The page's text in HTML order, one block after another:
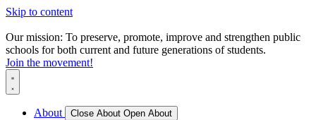
Skip to content
Our mission: To preserve, promote, improve and strengthen public
schools for both current and future generations of students.
Join the movement!
About Close About Open About